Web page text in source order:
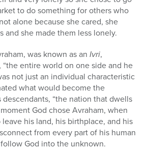
to do something for others who
alone because she cared, she
and she made them less lonely.
was known as an Ivri,
entire world on one side and he
not just an individual characteristic
what would become the
“the nation that dwells
God chose Avraham, when
his land, his birthplace, and his
from every part of his human
God into the unknown.